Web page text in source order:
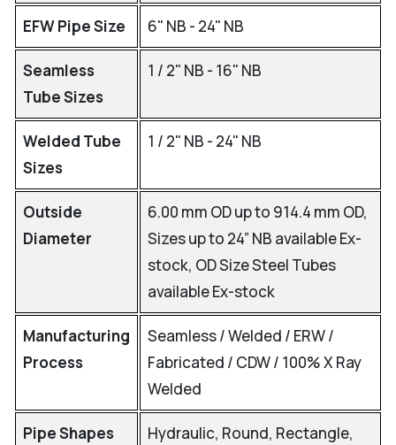
EFW Pipe Size 6" NB - 24" NB
Seamless
Tube Sizes
1 / 2" NB - 16" NB
Welded Tube
Sizes
1 / 2" NB - 24" NB
Outside
Diameter
6.00 mm OD up to 914.4 mm OD,
Sizes up to 24” NB available Ex-
stock, OD Size Steel Tubes
available Ex-stock
Manufacturing
Process
Seamless / Welded / ERW /
Fabricated / CDW / 100% X Ray
Welded
Pipe Shapes
Hydraulic, Round, Rectangle,